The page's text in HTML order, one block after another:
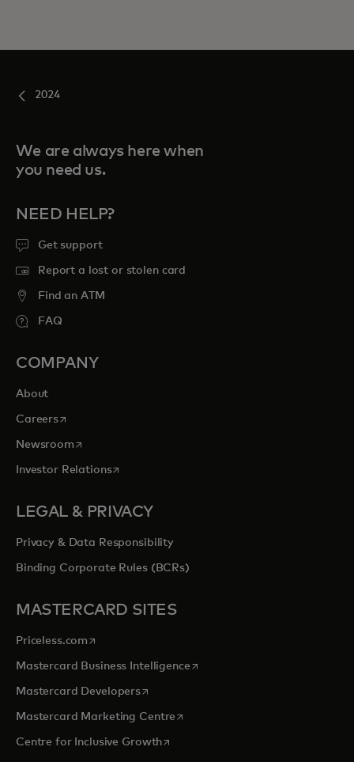
2024
We are always here when
you need us.
NEED HELP?
Get support
Report a lost or stolen card
Find an ATM
FAQ
COMPANY
About
Careersopens in a new tab
Newsroomopens in a new tab
Investor Relationsopens in a new tab
LEGAL & PRIVACY
Privacy & Data Responsibility
Binding Corporate Rules (BCRs)
MASTERCARD SITES
Priceless.com opens in a new tab
Mastercard Business Intelligenceopens in a new tab
Mastercard Developersopens in a new tab
Mastercard Marketing Centre opens in a new tab
Centre for Inclusive Growthopens in a new tab